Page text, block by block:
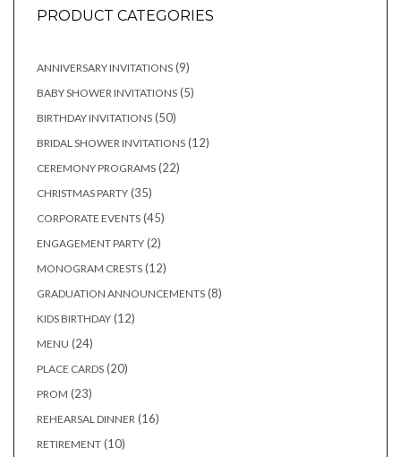
PRODUCT CATEGORIES
ANNIVERSARY INVITATIONS 99
BABY SHOWER INVITATIONS 55
BIRTHDAY INVITATIONS 5050
BRIDAL SHOWER INVITATIONS 1212
CEREMONY PROGRAMS 2222
CHRISTMAS PARTY 3535
CORPORATE EVENTS 4545
ENGAGEMENT PARTY 22
MONOGRAM CRESTS 1212
GRADUATION ANNOUNCEMENTS 88
KIDS BIRTHDAY 1212
MENU 2424
PLACE CARDS 2020
PROM 2323
REHEARSAL DINNER 1616
RETIREMENT 1010